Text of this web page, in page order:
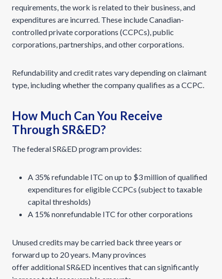
requirements, the work is related to their business, and
expenditures are incurred. These include Canadian-
controlled private corporations (CCPCs), public
corporations, partnerships, and other corporations.
Refundability and credit rates vary depending on claimant
type, including whether the company qualifies as a CCPC.
How Much Can You Receive
Through SR&ED?
The federal SR&ED program provides:
A 35% refundable ITC on up to $3 million of qualified
expenditures for eligible CCPCs (subject to taxable
capital thresholds)
A 15% nonrefundable ITC for other corporations
Unused credits may be carried back three years or
forward up to 20 years. Many provinces
offer additional SR&ED incentives that can significantly